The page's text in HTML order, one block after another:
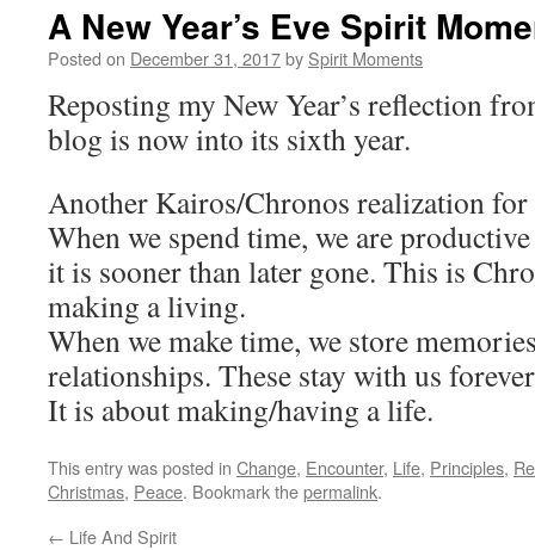
A New Year’s Eve Spirit
Posted on December 31, 2017by Spirit Moments
Reposting my New Year’s reflection
blog is now into its sixth year.
Another Kairos/Chronos realization for
When we spend time, we are
it is sooner than later gone. This is
making a living.
When we make time, we store
relationships. These stay with us
It is about making/having a life.
This entry was posted in Change, Encounter, Life, Principles,
Christmas, Peace. Bookmark thepermalink.
← Life And Spirit